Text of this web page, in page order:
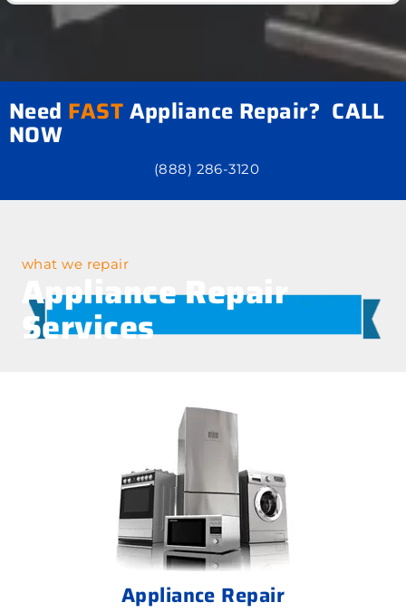
Need FASTAppliance Repair? CALL
NOW
(888) 286-3120
what we repair
Appliance Repair
Services
Appliance Repair